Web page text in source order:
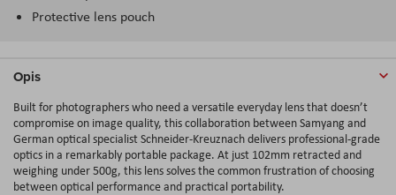
Protective lens pouch
Opis
Built for photographers who need a versatile everyday lens that doesn’t
compromise on image quality, this collaboration between Samyang and
German optical specialist Schneider-Kreuznach delivers professional-grade
optics in a remarkably portable package. At just 102mm retracted and
weighing under 500g, this lens solves the common frustration of choosing
between optical performance and practical portability.